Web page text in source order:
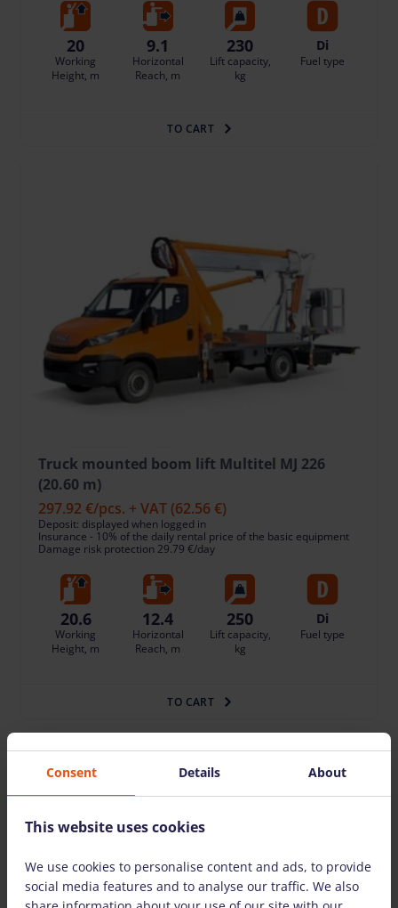
20
Working
Height, m
9.1
Horizontal
Reach, m
230
Lift capacity,
kg
Di
Fuel type
TO CART
Truck mounted boom lift Multitel MJ 226
(20.60 m)
297.92 €/pcs. + VAT (62.56 €)
Deposit: displayed when logged in
Insurance - 10% of the daily rental price of the basic equipment
Damage risk protection 29.79 €/day
20.6
Working
Height, m
12.4
Horizontal
Reach, m
250
Lift capacity,
kg
Di
Fuel type
TO CART
Consent Details About
This website uses cookies
We use cookies to personalise content and ads, to provide
social media features and to analyse our traffic. We also